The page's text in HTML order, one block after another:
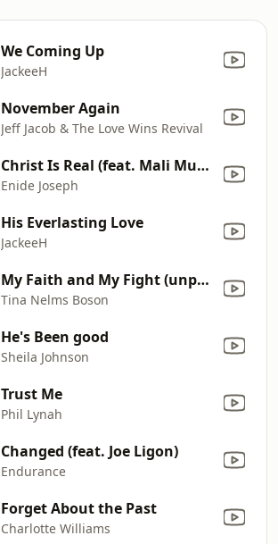
We Coming Up
JackeeH
November Again
Jeff Jacob & The Love Wins Revival
Christ Is Real (feat. Mali Music)
Enide Joseph
His Everlasting Love
JackeeH
My Faith and My Fight (unplugged)
Tina Nelms Boson
He's Been good
Sheila Johnson
Trust Me
Phil Lynah
Changed (feat. Joe Ligon)
Endurance
Forget About the Past
Charlotte Williams